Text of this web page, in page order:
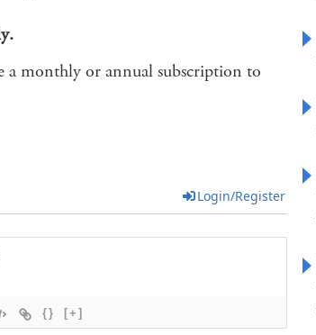
a monthly or annual subscription to
Login/Register
{} [+]